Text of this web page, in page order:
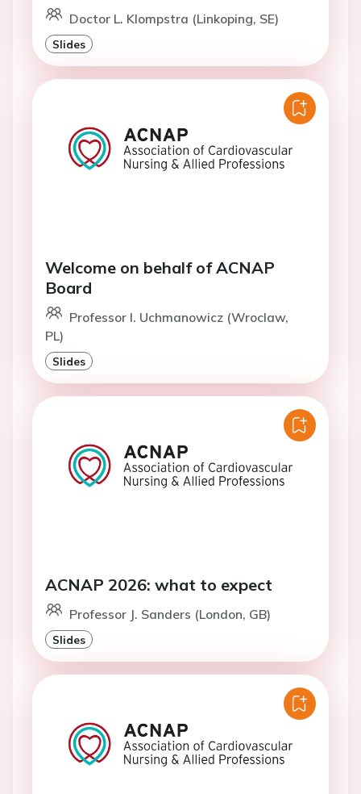
Doctor L. Klompstra (Linkoping, SE)
Slides
Welcome on behalf of ACNAP
Board
Professor I. Uchmanowicz (Wroclaw,
PL)
Slides
ACNAP 2026: what to expect
Professor J. Sanders (London, GB)
Slides